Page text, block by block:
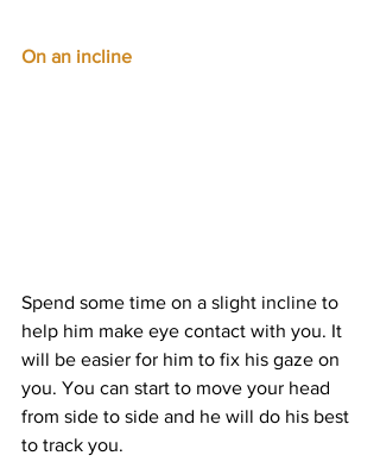
On an incline
Spend some time on a slight incline to
help him make eye contact with you. It
will be easier for him to fix his gaze on
you. You can start to move your head
from side to side and he will do his best
to track you.